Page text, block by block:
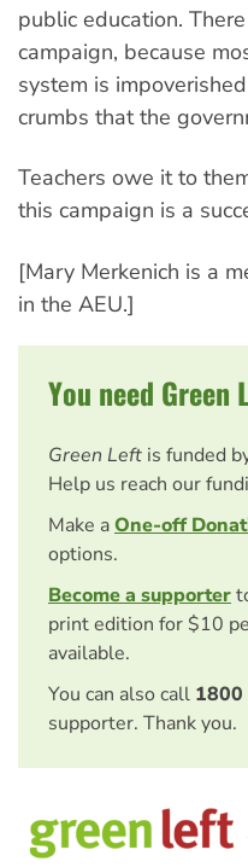
public education.
campaign, because
system is
crumbs that the
Teachers owe it to
this campaign is a
[Mary Merkenich is a
in the AEU.]
You need Green
Green Left is funded
Help us reach our
Make aOne-off
options.
Become a supporter
print edition for $10
available.
You can also call 1800
supporter. Thank you.